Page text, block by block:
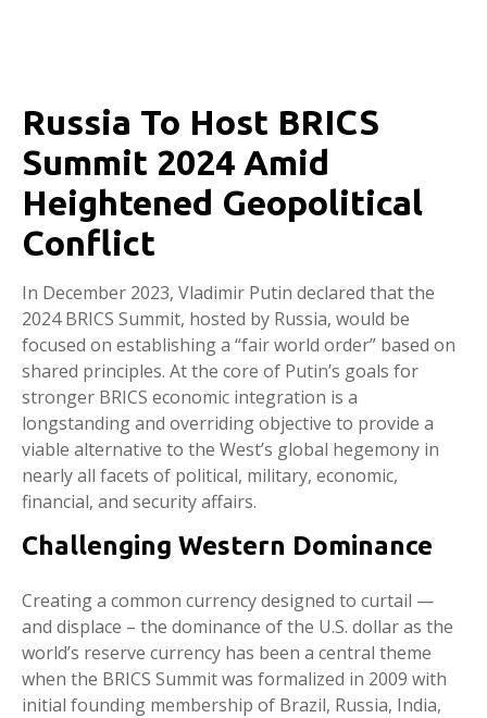
Russia To Host BRICS
Summit 2024 Amid
Heightened Geopolitical
Conflict
In December 2023, Vladimir Putin declared that the
2024 BRICS Summit, hosted by Russia, would be
focused on establishing a “fair world order” based on
shared principles. At the core of Putin’s goals for
stronger BRICS economic integration is a
longstanding and overriding objective to provide a
viable alternative to the West’s global hegemony in
nearly all facets of political, military, economic,
financial, and security affairs.
Challenging Western Dominance
Creating a common currency designed to curtail —
and displace – the dominance of the U.S. dollar as the
world’s reserve currency has been a central theme
when the BRICS Summit was formalized in 2009 with
initial founding membership of Brazil, Russia, India,